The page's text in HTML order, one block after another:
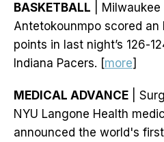
BASKETBALL |
Antetokounmpo scored
points in last night’s 126-
Indiana Pacers. [more]
MEDICAL ADVANCE |
NYU Langone Health
announced the world's